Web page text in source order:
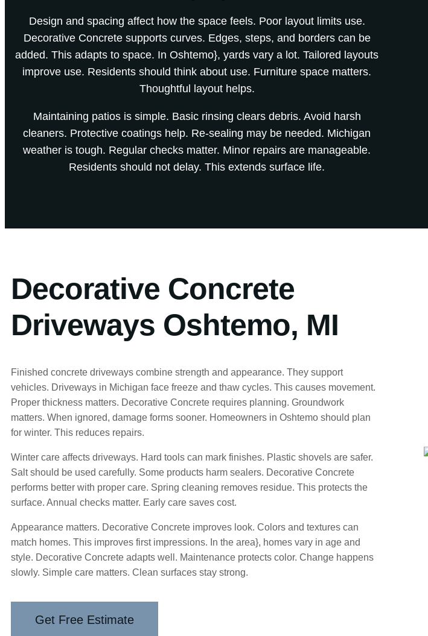
Design and spacing affect how the space feels. Poor layout limits use.
Decorative Concrete supports curves. Edges, steps, and borders can be
added. This adapts to space. In Oshtemo}, yards vary a lot. Tailored layouts
improve use. Residents should think about use. Furniture space matters.
Thoughtful layout helps.
Maintaining patios is simple. Basic rinsing clears debris. Avoid harsh
cleaners. Protective coatings help. Re-sealing may be needed. Michigan
weather is tough. Regular checks matter. Minor repairs are manageable.
Residents should not delay. This extends surface life.
Decorative Concrete
Driveways Oshtemo, MI
Finished concrete driveways combine strength and appearance. They support
vehicles. Driveways in Michigan face freeze and thaw cycles. This causes movement.
Proper thickness matters. Decorative Concrete requires planning. Groundwork
matters. When ignored, damage forms sooner. Homeowners in Oshtemo should plan
for winter. This reduces repairs.
Winter care affects driveways. Hard tools can mark finishes. Plastic shovels are safer.
Salt should be used carefully. Some products harm sealers. Decorative Concrete
performs better with proper care. Spring cleaning removes residue. This protects the
surface. Annual checks matter. Early care saves cost.
Appearance matters. Decorative Concrete improves look. Colors and textures can
match homes. This improves first impressions. In the area}, homes vary in age and
style. Decorative Concrete adapts well. Maintenance protects color. Change happens
slowly. Simple care matters. Clean surfaces stay strong.
Get Free Estimate